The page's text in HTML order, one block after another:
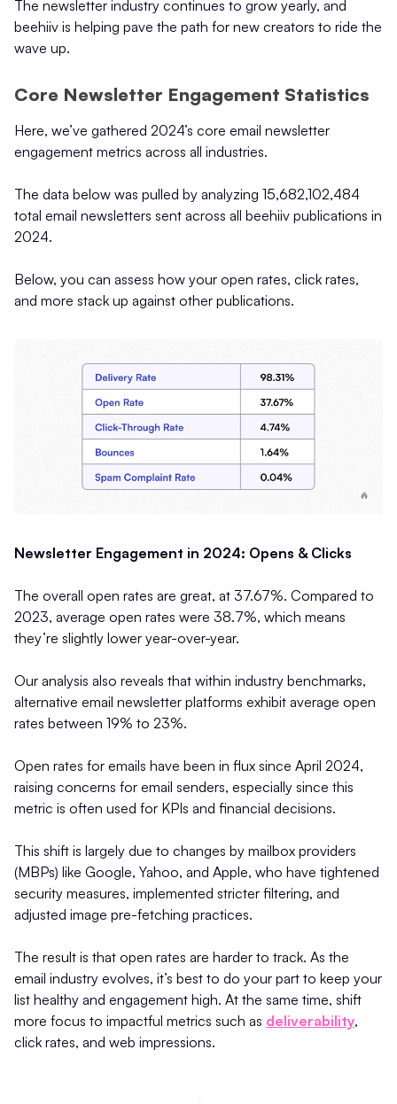
The newsletter industry continues to grow yearly, and
beehiiv is helping pave the path for new creators to ride the
wave up.
Core Newsletter Engagement Statistics
Here, we’ve gathered 2024’s core email newsletter
engagement metrics across all industries.
The data below was pulled by analyzing 15,682,102,484
total email newsletters sent across all beehiiv publications in
2024.
Below, you can assess how your open rates, click rates,
and more stack up against other publications.
Newsletter Engagement in 2024: Opens & Clicks
The overall open rates are great, at 37.67%. Compared to
2023, average open rates were 38.7%, which means
they’re slightly lower year-over-year.
Our analysis also reveals that within industry benchmarks,
alternative email newsletter platforms exhibit average open
rates between 19% to 23%.
Open rates for emails have been in flux since April 2024,
raising concerns for email senders, especially since this
metric is often used for KPIs and financial decisions.
This shift is largely due to changes by mailbox providers
(MBPs) like Google, Yahoo, and Apple, who have tightened
security measures, implemented stricter filtering, and
adjusted image pre-fetching practices.
The result is that open rates are harder to track. As the
email industry evolves, it’s best to do your part to keep your
list healthy and engagement high. At the same time, shift
more focus to impactful metrics such as deliverability,
click rates, and web impressions.